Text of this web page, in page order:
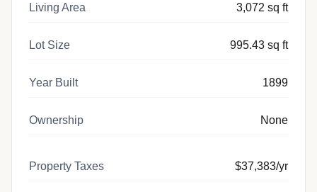
Living Area 3,072 sq ft
Lot Size 995.43 sq ft
Year Built 1899
Ownership None
Property Taxes $37,383/yr